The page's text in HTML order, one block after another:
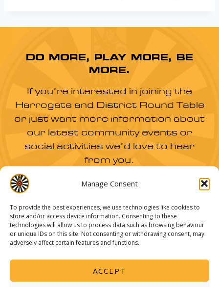
Manage Consent
To provide the best experiences, we use technologies like cookies to
store and/or access device information. Consenting to these
technologies will allow us to process data such as browsing behaviour
or unique IDs on this site. Not consenting or withdrawing consent, may
adversely affect certain features and functions.
ACCEPT
DO MORE, PLAY MORE, BE
MORE.
If you’re interested in joining the
Harrogate and District Round Table
or just want more information about
our latest community events or
social activities we’d love to hear
from you.
JOIN US
The Harrogate Round Table Charitable Trust Fund -
Charity number: 1051527
© 2026 Harrogate Round Table |Privacy Policy|